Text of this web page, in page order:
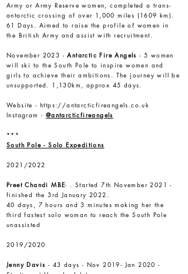
Army or Army Reserve women, completed a trans-
antarctic crossing of over 1,000 miles (1609 km).
61 Days. Aimed to raise the profile of women in
the British Army and assist with recruitment.
November 2023 -Antarctic Fire Angels - 5 women
will ski to the South Pole to inspire women and
girls to achieve their ambitions. The journey will be
unsupported. 1,130km, approx 45 days.
Website -https://antarcticfireangels.co.uk
Instagram - @antarcticfireangels
***
South Pole - Solo Expeditions
2021/2022
Preet Chandi MBE- . Started 7th November 2021 -
finished the 3rd January 2022.
40 days, 7 hours and 3 minutes making her the
third fastest solo woman to reach the South Pole
unassisted
2019/2020
Jenny Davis - 43 days - Nov 2019- Jan 2020 -